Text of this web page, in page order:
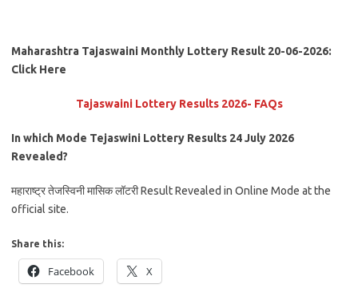
Maharashtra Tajaswaini Monthly Lottery Result 20-06-2026:
Click Here
Tajaswaini Lottery Results 2026- FAQs
In which Mode Tejaswini Lottery Results 24 July 2026
Revealed?
महाराष्ट्र तेजस्विनी मासिक लॉटरी Result Revealed in Online Mode at the
official site.
Share this:
Facebook X